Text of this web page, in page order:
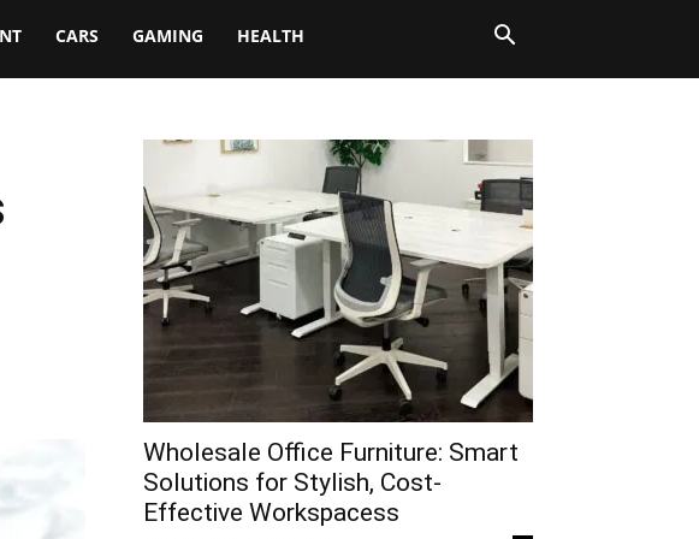
CARS GAMING HEALTH
Wholesale Office Furniture: Smart
Solutions for Stylish, Cost-
Effective Workspacess